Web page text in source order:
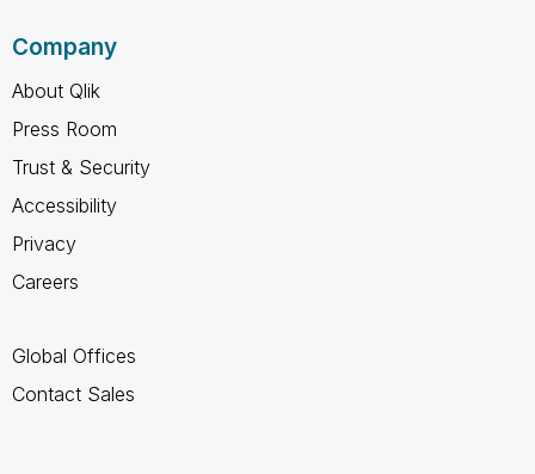
Company
About Qlik
Press Room
Trust & Security
Accessibility
Privacy
Careers
Global Offices
Contact Sales